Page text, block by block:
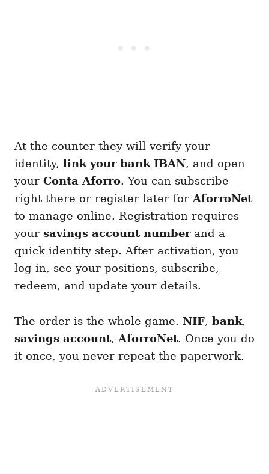
At the counter they will verify your
identity, link your bank IBAN, and open
your Conta Aforro. You can subscribe
right there or register later for AforroNet
to manage online. Registration requires
your savings account numberand a
quick identity step. After activation, you
log in, see your positions, subscribe,
redeem, and update your details.
The order is the whole game. NIF, bank,
savings account, AforroNet. Once you do
it once, you never repeat the paperwork.